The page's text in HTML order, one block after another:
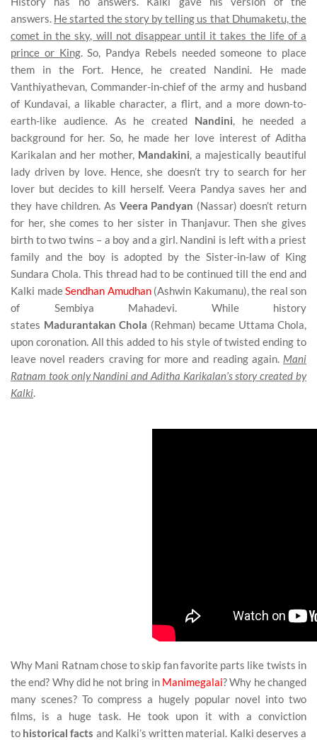
answers. He started the story by telling us that Dhumaketu, the
comet in the sky, will not disappear until it takes the life of a
prince or King. So, Pandya Rebels needed someone to place
them in the Fort. Hence, he created Nandini. He made
Vanthiyathevan, Commander-in-chief of the army and husband
of Kundavai, a likable character, a flirt, and a more down-to-
earth-like audience. As he created Nandini, he needed a
background for her. So, he made her love interest of Aditha
Karikalan and her mother, Mandakini, a majestically beautiful
lady driven by love. Hence, she doesn’t try to search for her
lover but decides to kill herself. Veera Pandya saves her and
they have children. As Veera Pandyan (Nassar) doesn’t return
for her, she comes to her sister in Thanjavur. Then she gives
birth to two twins – a boy and a girl. Nandini is left with a priest
family and the boy is adopted by the Sister-in-law of King
Sundara Chola. This thread had to be continued till the end and
Kalki madeSendhan Amudhan(Ashwin Kakumanu), the real son
of Sembiya Mahadevi. While history
states Madurantakan Chola (Rehman) became Uttama Chola,
upon coronation. All this added to his style of twisted ending to
leave novel readers craving for more and reading again. Mani
Ratnam took only Nandini and Aditha Karikalan’s story created by
Kalki.
Why Mani Ratnam chose to skip fan favorite parts like twists in
the end? Why did he not bring in Manimegalai? Why he changed
many scenes? To compress a hugely popular novel into two
films, is a huge task. He took upon it with a conviction
to historical facts and Kalki’s written material. Kalki deserves a